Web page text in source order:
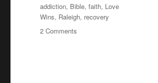
Tags
addiction, Bible,faith, Love
Wins, Raleigh, recovery
2 Comments